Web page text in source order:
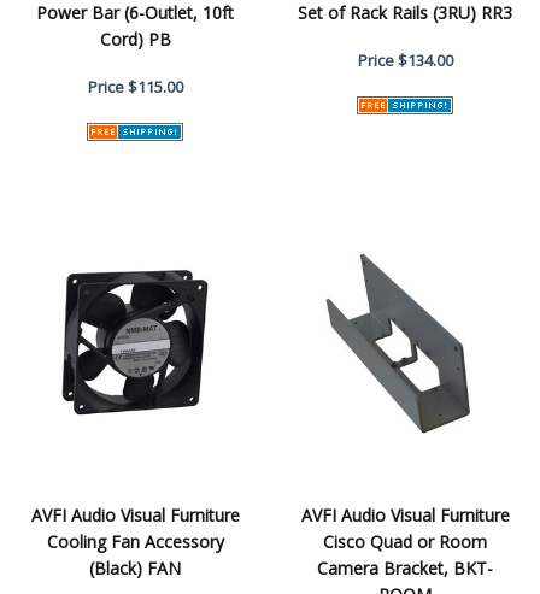
Power Bar (6-Outlet, 10ft
Cord) PB
Price$115.00
Set of Rack Rails (3RU) RR3
Price$134.00
AVFI Audio Visual Furniture
Cooling Fan Accessory
(Black) FAN
AVFI Audio Visual Furniture
Cisco Quad or Room
Camera Bracket, BKT-